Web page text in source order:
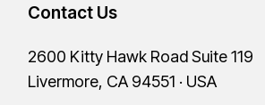
Contact Us
2600 Kitty Hawk Road Suite 119
Livermore, CA 94551 · USA